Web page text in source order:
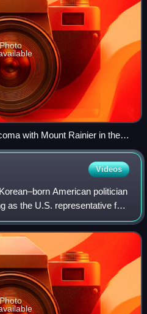
with Mount Rainier in the
Videos
American politician
as the U.S. representative for
district, previously